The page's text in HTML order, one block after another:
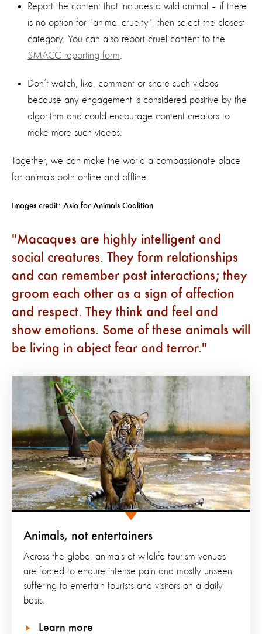
Report the content that includes a wild animal – if there
is no option for "animal cruelty", then select the closest
category. You can also report cruel content to the
SMACC reporting form
Don’t watch, like, comment or share such videos
because any engagement is considered positive by the
algorithm and could encourage content creators to
make more such videos.
Together, we can make the world a compassionate place
for animals both online and offline.
Images credit: Asia for Animals Coalition
Macaques are highly intelligent and
social creatures. They form relationships
and can remember past interactions; they
groom each other as a sign of affection
and respect. They think and feel and
show emotions. Some of these animals will
be living in abject fear and terror.
Animals, not entertainers
Across the globe, animals at wildlife tourism venues
are forced to endure intense pain and mostly unseen
suffering to entertain tourists and visitors on a daily
basis.
Learn more